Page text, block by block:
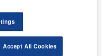
a spectacular
and it is expected to
MAKRO AERO aims
and aims to
Accept All Cookies